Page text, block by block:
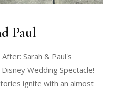
Paul
Sarah & Paul's
Wedding Spectacle!
ignite with an almost